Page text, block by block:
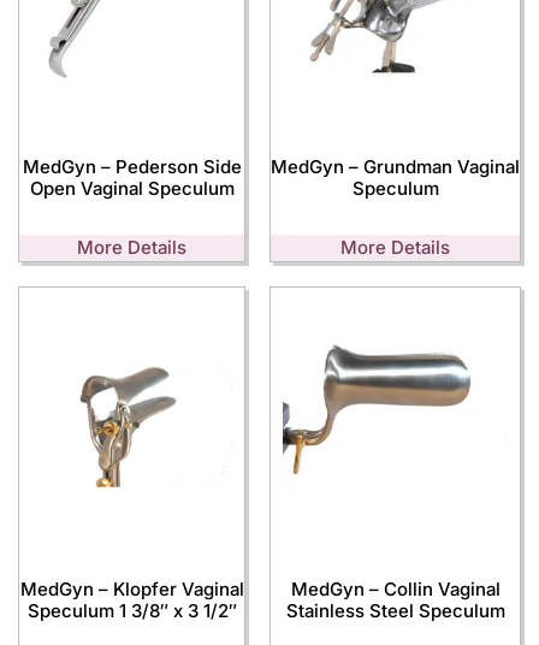
MedGyn – Pederson Side
Open Vaginal Speculum
More Details
MedGyn – Grundman Vaginal
Speculum
More Details
MedGyn – Klopfer Vaginal
Speculum 1 3/8″ x 3 1/2″
MedGyn – Collin Vaginal
Stainless Steel Speculum